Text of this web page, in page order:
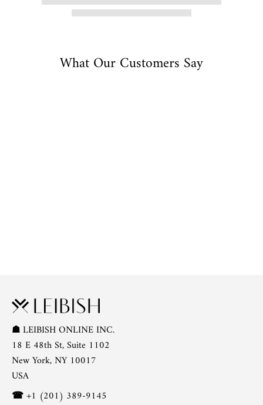
What Our Customers Say
☗LEIBISH ONLINE INC.
18 E 48th St, Suite 1102
New York, NY 10017
USA
☎+1 (201) 389-9145